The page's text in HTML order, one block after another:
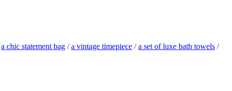
a chic statement bag /a vintage timepiece /a set of luxe bath towels /